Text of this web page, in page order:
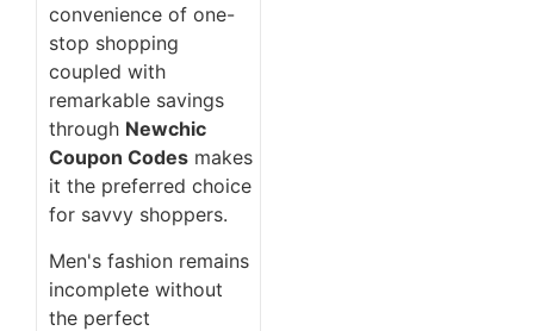
convenience of one-
stop shopping
coupled with
remarkable savings
through Newchic
Coupon Codes makes
it the preferred choice
for savvy shoppers.
Men's fashion remains
incomplete without
the perfect